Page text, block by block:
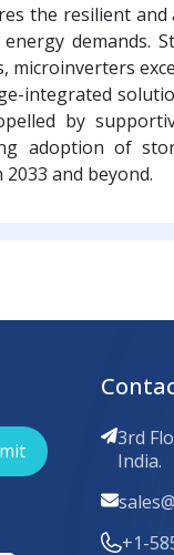
the resilient
demands.
microinverters
integrated
by
adoption of
and beyond.
3rd
India.
+1-